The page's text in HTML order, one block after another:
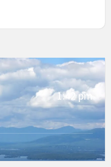
1:42 pm